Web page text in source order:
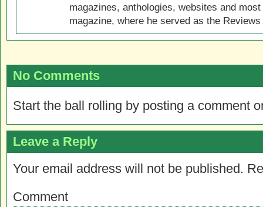
magazines, anthologies, websites and
magazine, where he served as the
No Comments
Start the ball rolling by posting a comment
Leave a Reply
Your email address will not be published.
Comment